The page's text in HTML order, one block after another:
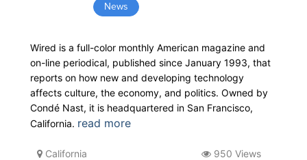
News
Wired is a full-color monthly American magazine and
on-line periodical, published since January 1993, that
reports on how new and developing technology
affects culture, the economy, and politics. Owned by
Condé Nast, it is headquartered in San Francisco,
California. read more
California 950 Views